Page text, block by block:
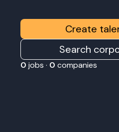
Create
Search
0 jobs · 0 companies